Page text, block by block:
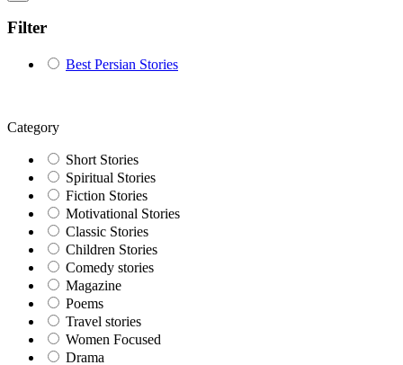
Filter
Best Persian Stories
Category
Short Stories
Spiritual Stories
Fiction Stories
Motivational Stories
Classic Stories
Children Stories
Comedy stories
Magazine
Poems
Travel stories
Women Focused
Drama